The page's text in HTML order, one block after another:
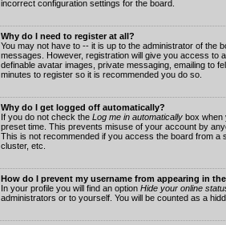
incorrect configuration settings for the board.
Why do I need to register at all?
You may not have to -- it is up to the administrator of the
messages. However, registration will give you access to
definable avatar images, private messaging, emailing to
minutes to register so it is recommended you do so.
Why do I get logged off automatically?
If you do not check the Log me in automatically box when
preset time. This prevents misuse of your account by
This is not recommended if you access the board from a
cluster, etc.
How do I prevent my username from appearing in
In your profile you will find an option Hide your online
administrators or to yourself. You will be counted as a